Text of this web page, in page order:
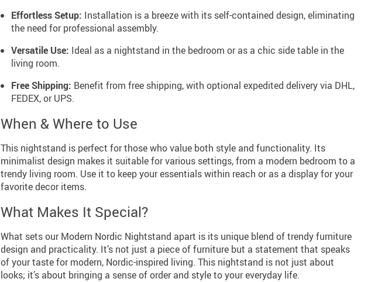
Effortless Setup: Installation is a breeze with its self-contained design, eliminating
the need for professional assembly.
Versatile Use: Ideal as a nightstand in the bedroom or as a chic side table in the
living room.
Free Shipping: Benefit from free shipping, with optional expedited delivery via DHL,
FEDEX, or UPS.
When & Where to Use
This nightstand is perfect for those who value both style and functionality. Its
minimalist design makes it suitable for various settings, from a modern bedroom to a
trendy living room. Use it to keep your essentials within reach or as a display for your
favorite decor items.
What Makes It Special?
What sets our Modern Nordic Nightstand apart is its unique blend of trendy furniture
design and practicality. It’s not just a piece of furniture but a statement that speaks
of your taste for modern, Nordic-inspired living. This nightstand is not just about
looks; it’s about bringing a sense of order and style to your everyday life.